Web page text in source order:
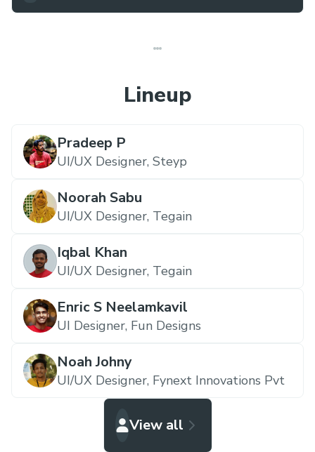
Lineup
Pradeep P
UI/UX Designer, Steyp
Noorah Sabu
UI/UX Designer, Tegain
Iqbal Khan
UI/UX Designer, Tegain
Enric S Neelamkavil
UI Designer, Fun Designs
Noah Johny
UI/UX Designer, Fynext Innovations Pvt
View all